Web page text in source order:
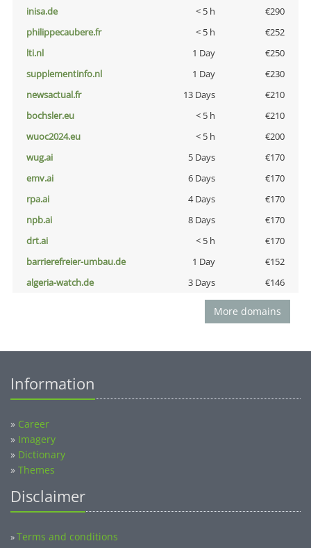
inisa.de
< 5 h
€290
philippecaubere.fr
< 5 h
€252
lti.nl
1 Day
€250
supplementinfo.nl
1 Day
€230
newsactual.fr
13 Days
€210
bochsler.eu
< 5 h
€210
wuoc2024.eu
< 5 h
€200
wug.ai
5 Days
€170
emv.ai
6 Days
€170
rpa.ai
4 Days
€170
npb.ai
8 Days
€170
drt.ai
< 5 h
€170
barrierefreier-umbau.de
1 Day
€152
algeria-watch.de
3 Days €146
More domains
Information
» Career
» Imagery
» Dictionary
» Themes
Disclaimer
»Terms and conditions